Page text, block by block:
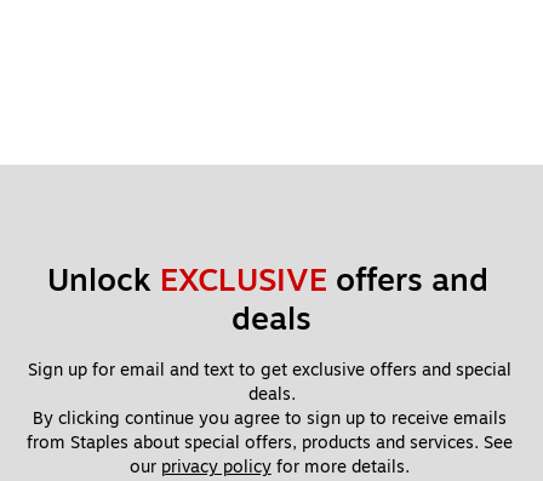
Unlock EXCLUSIVE offers and
deals
Sign up for email and text to get exclusive offers and special
deals.
By clicking continue you agree to sign up to receive emails
from Staples about special offers, products and services. See
our privacy policy for more details.